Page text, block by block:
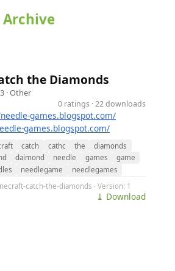
Archive
the Diamonds
·Other
0 ratings · 22 downloads
games.blogspot.com/
games.blogspot.com/
catch cathc the
diamonds
daimond needle games
game
needlegame
needlegames
catch-the-diamonds · Version: 1
⤓ Download